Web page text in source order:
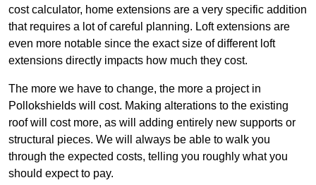
cost calculator, home extensions are a very specific addition
that requires a lot of careful planning. Loft extensions are
even more notable since the exact size of different loft
extensions directly impacts how much they cost.
The more we have to change, the more a project in
Pollokshields will cost. Making alterations to the existing
roof will cost more, as will adding entirely new supports or
structural pieces. We will always be able to walk you
through the expected costs, telling you roughly what you
should expect to pay.